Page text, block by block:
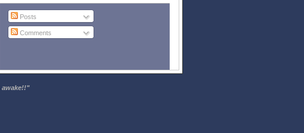
Posts
Comments
awake!!"